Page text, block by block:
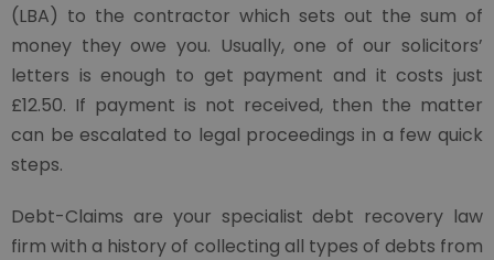
(LBA) to the contractor which sets out the sum of
money they owe you. Usually, one of our solicitors’
letters is enough to get payment and it costs just
£12.50. If payment is not received, then the matter
can be escalated to legal proceedings in a few quick
steps.
Debt-Claims are your specialist debt recovery law
firm with a history of collecting all types of debts from